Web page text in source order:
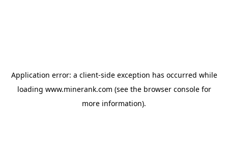
Application error: a client-side exception has occurred while
loading www.minerank.com (see the browser consolefor
more information).